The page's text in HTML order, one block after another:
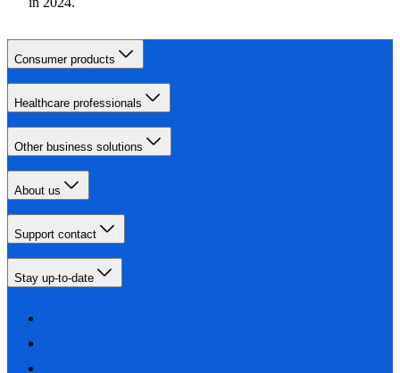
Consumer products
Healthcare professionals
Other business solutions
About us
Support contact
Stay up-to-date